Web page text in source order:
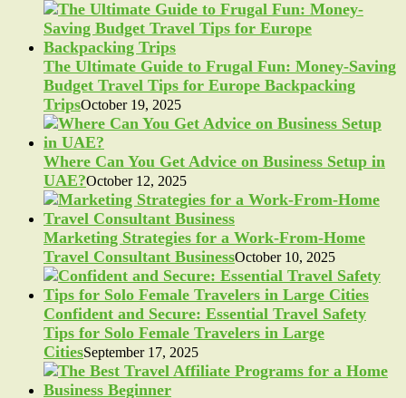
The Ultimate Guide to Frugal Fun: Money-Saving
Budget Travel Tips for Europe Backpacking
TripsOctober 19, 2025
Where Can You Get Advice on Business Setup in
UAE?October 12, 2025
Marketing Strategies for a Work-From-Home
Travel Consultant BusinessOctober 10, 2025
Confident and Secure: Essential Travel Safety
Tips for Solo Female Travelers in Large
CitiesSeptember 17, 2025